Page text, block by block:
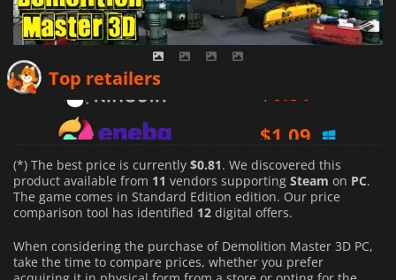
Top retailers
$
$0.94
(*) The best price is currently $0.81. We discovered this
product available from 11 vendors supporting Steam on PC.
The game comes in Standard Edition edition. Our price
comparison tool has identified 12 digital offers.
When considering the purchase of Demolition Master 3D PC,
take the time to compare prices, whether you prefer